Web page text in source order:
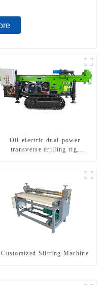
Oil-electric dual-power
transverse drilling rig,
Customized Slitting Machine